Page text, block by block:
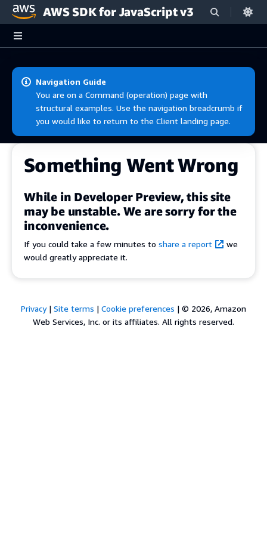
Skip to main content
AWS SDK for JavaScript v3
Navigation Guide
You are on a Command (operation) page with
structural examples. Use the navigation breadcrumb if
you would like to return to the Client landing page.
Something Went Wrong
While in Developer Preview, this site
may be unstable. We are sorry for the
inconvenience.
If you could take a few minutes to share a report
we
would greatly appreciate it.
Privacy| Site terms | Cookie preferences | © 2026, Amazon
Web Services, Inc. or its affiliates. All rights reserved.